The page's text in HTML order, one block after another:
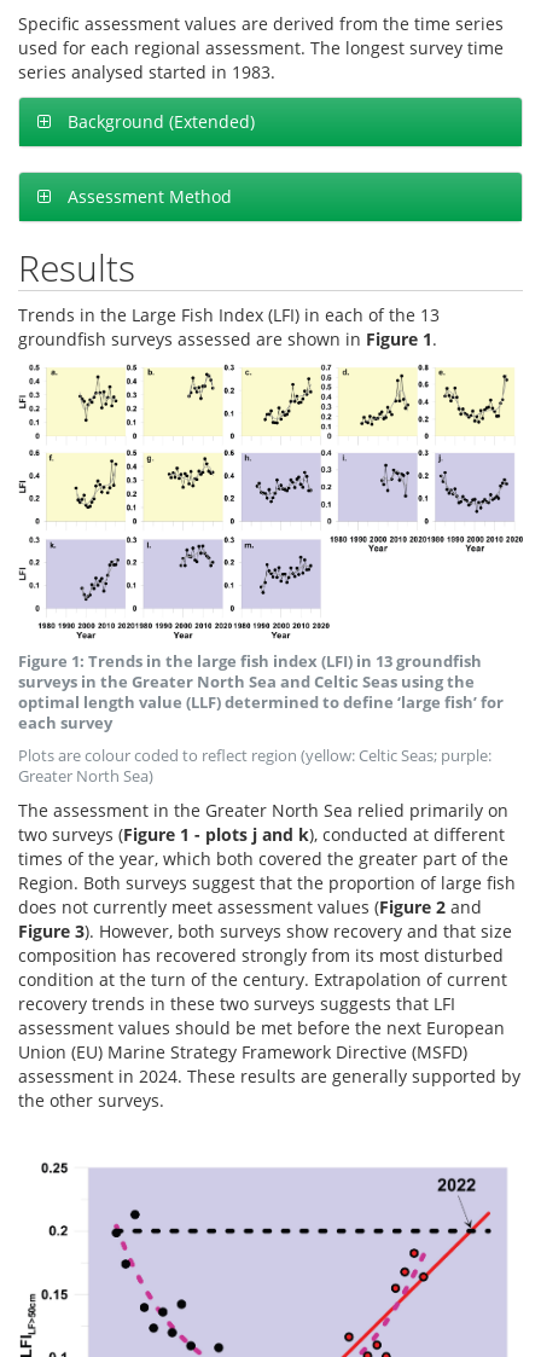
Specific assessment values are derived from the time series
used for each regional assessment. The longest survey time
series analysed started in 1983.
Background (Extended)
Assessment Method
Results
Trends in the Large Fish Index (LFI) in each of the 13
groundfish surveys assessed are shown in Figure 1.
Figure 1: Trends in the large fish index (LFI) in 13 groundfish
surveys in the Greater North Sea and Celtic Seas using the
optimal length value (LLF) determined to define ‘large fish’ for
each survey
Plots are colour coded to reflect region (yellow: Celtic Seas; purple:
Greater North Sea)
The assessment in the Greater North Sea relied primarily on
two surveys (Figure 1 - plots j and k), conducted at different
times of the year, which both covered the greater part of the
Region. Both surveys suggest that the proportion of large fish
does not currently meet assessment values (Figure 2 and
Figure 3). However, both surveys show recovery and that size
composition has recovered strongly from its most disturbed
condition at the turn of the century. Extrapolation of current
recovery trends in these two surveys suggests that LFI
assessment values should be met before the next European
Union (EU) Marine Strategy Framework Directive (MSFD)
assessment in 2024. These results are generally supported by
the other surveys.